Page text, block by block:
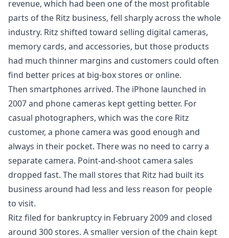
revenue, which had been one of the most profitable
parts of the Ritz business, fell sharply across the whole
industry. Ritz shifted toward selling digital cameras,
memory cards, and accessories, but those products
had much thinner margins and customers could often
find better prices at big-box stores or online.
Then smartphones arrived. The iPhone launched in
2007 and phone cameras kept getting better. For
casual photographers, which was the core Ritz
customer, a phone camera was good enough and
always in their pocket. There was no need to carry a
separate camera. Point-and-shoot camera sales
dropped fast. The mall stores that Ritz had built its
business around had less and less reason for people
to visit.
Ritz filed for bankruptcy in February 2009 and closed
around 300 stores. A smaller version of the chain kept